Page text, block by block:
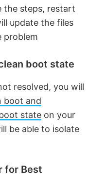
the steps, restart
update the files
problem
boot state
resolved, you will
boot and
state on your
be able to isolate
for Best